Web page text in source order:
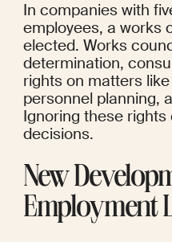
In companies with
employees, a works
elected. Works
determination,
rights on matters
personnel planning,
Ignoring these
decisions.
New
Employment